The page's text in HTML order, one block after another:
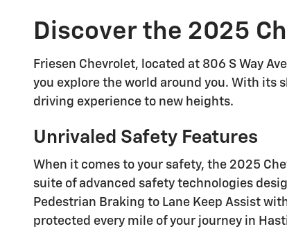
Discover the 2025
Friesen Chevrolet, located at 806 S Way
you explore the world around you. With its
driving experience to new heights.
Unrivaled Safety Features
When it comes to your safety, the 2025
suite of advanced safety technologies
Pedestrian Braking to Lane Keep Assist
protected every mile of your journey in